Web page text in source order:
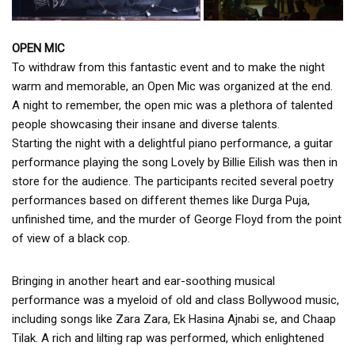
OPEN MIC
To withdraw from this fantastic event and to make the night
warm and memorable, an Open Mic was organized at the end.
A night to remember, the open mic was a plethora of talented
people showcasing their insane and diverse talents.
Starting the night with a delightful piano performance, a guitar
performance playing the song Lovely by Billie Eilish was then in
store for the audience. The participants recited several poetry
performances based on different themes like Durga Puja,
unfinished time, and the murder of George Floyd from the point
of view of a black cop.
Bringing in another heart and ear-soothing musical
performance was a myeloid of old and class Bollywood music,
including songs like Zara Zara, Ek Hasina Ajnabi se, and Chaap
Tilak. A rich and lilting rap was performed, which enlightened